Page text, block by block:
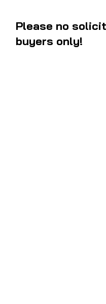
Please no
buyers only!